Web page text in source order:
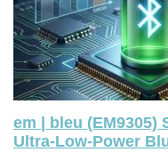
em | bleu (EM9305)
Ultra-Low-Power